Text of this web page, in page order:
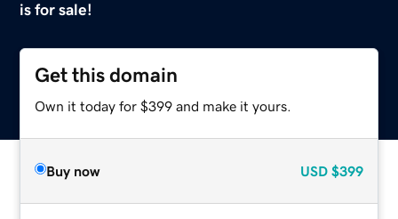
is for sale!
Get this domain
Own it today for $399 and make it yours.
Buy now USD $399